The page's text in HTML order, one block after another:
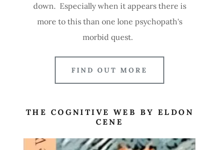
down. Especially when it appears there is
more to this than one lone psychopath's
morbid quest.
FIND OUT MORE
THE COGNITIVE WEB BY ELDON
CENE